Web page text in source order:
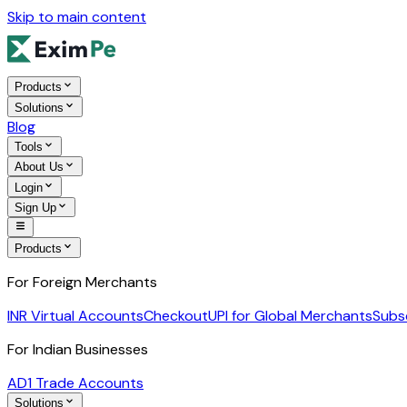
Skip to main content
Products
Solutions
Blog
Tools
About Us
Login
Sign Up
Products
For Foreign Merchants
INR Virtual AccountsCheckoutUPI for Global Merchants
For Indian Businesses
AD1 Trade Accounts
Solutions